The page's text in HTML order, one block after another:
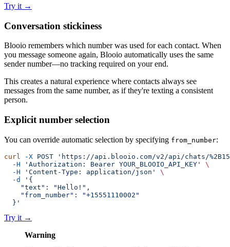
Try it →
Conversation stickiness
Blooio remembers which number was used for each contact. When
you message someone again, Blooio automatically uses the same
sender number—no tracking required on your end.
This creates a natural experience where contacts always see
messages from the same number, as if they're texting a consistent
person.
Explicit number selection
You can override automatic selection by specifying from_number:
curl -X POST 'https://api.blooio.com/v2/api/chats/
  -H
'Authorization: Bearer YOUR_BLOOIO_API_KEY'
\
  -H
'Content-Type: application/json'
\
  -d
'{
    "text": "Hello!",
    "from_number": "+15551110002"
  }'
Try it →
Warning